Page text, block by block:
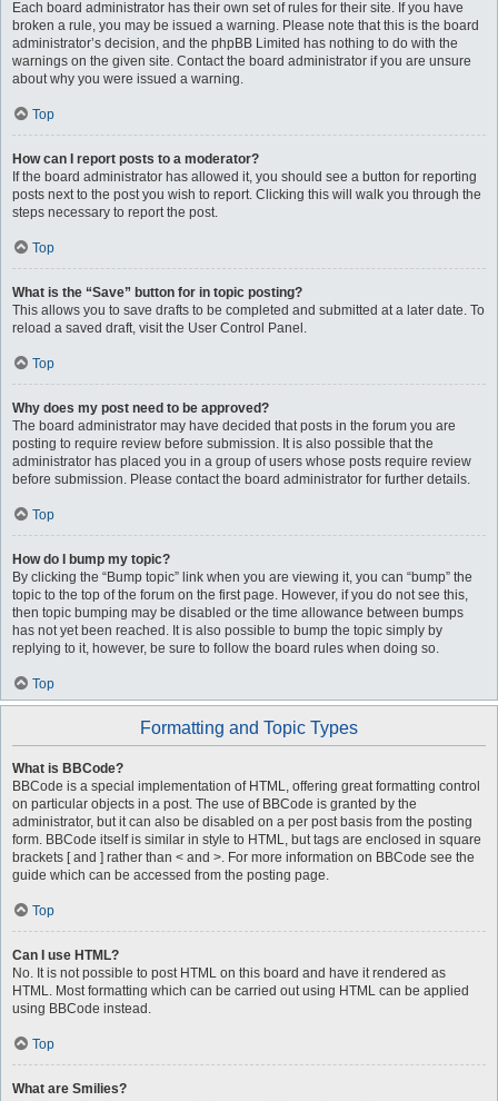
Each board administrator has their own set of rules for their site. If you have
broken a rule, you may be issued a warning. Please note that this is the board
administrator’s decision, and the phpBB Limited has nothing to do with the
warnings on the given site. Contact the board administrator if you are unsure
about why you were issued a warning.
Top
How can I report posts to a moderator?
If the board administrator has allowed it, you should see a button for reporting
posts next to the post you wish to report. Clicking this will walk you through the
steps necessary to report the post.
Top
What is the “Save” button for in topic posting?
This allows you to save drafts to be completed and submitted at a later date. To
reload a saved draft, visit the User Control Panel.
Top
Why does my post need to be approved?
The board administrator may have decided that posts in the forum you are
posting to require review before submission. It is also possible that the
administrator has placed you in a group of users whose posts require review
before submission. Please contact the board administrator for further details.
Top
How do I bump my topic?
By clicking the “Bump topic” link when you are viewing it, you can “bump” the
topic to the top of the forum on the first page. However, if you do not see this,
then topic bumping may be disabled or the time allowance between bumps
has not yet been reached. It is also possible to bump the topic simply by
replying to it, however, be sure to follow the board rules when doing so.
Top
Formatting and Topic Types
What is BBCode?
BBCode is a special implementation of HTML, offering great formatting control
on particular objects in a post. The use of BBCode is granted by the
administrator, but it can also be disabled on a per post basis from the posting
form. BBCode itself is similar in style to HTML, but tags are enclosed in square
brackets [ and ] rather than < and >. For more information on BBCode see the
guide which can be accessed from the posting page.
Top
Can I use HTML?
No. It is not possible to post HTML on this board and have it rendered as
HTML. Most formatting which can be carried out using HTML can be applied
using BBCode instead.
Top
What are Smilies?